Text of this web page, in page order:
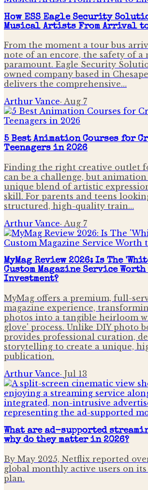
How ESS Eagle Security
Musical Artists From Arrival
From the moment a tour bus
note of an encore, the safety of a
paramount. Eagle Security
owned company based in
delivers the comprehensive…
Arthur Vance· Aug 7
5 Best Animation Courses for
Teenagers in 2026
Finding the right creative outlet
can be a challenge, but animation
unique blend of artistic
skill. For parents and teens
structured, high-quality train…
Arthur Vance· Aug 7
MyMag Review 2026: Is The
Custom Magazine Service
Investment?
MyMag offers a premium, full-
magazine experience,
photos into a tangible heirloom
glove' process. Unlike DIY photo
provides professional curation,
storytelling to create a unique,
publication.
Arthur Vance· Jul 13
What are ad-supported
why do they matter in 2026?
By May 2025, Netflix reported
global monthly active users on
plan.